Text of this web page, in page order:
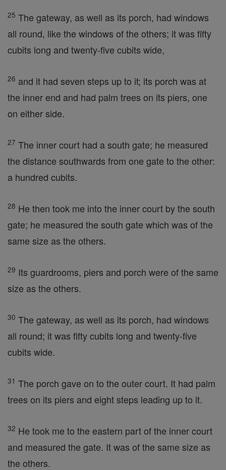
25 The gateway, as well as its porch, had windows
all round, like the windows of the others; it was fifty
cubits long and twenty-five cubits wide,
26 and it had seven steps up to it; its porch was at
the inner end and had palm trees on its piers, one
on either side.
27 The inner court had a south gate; he measured
the distance southwards from one gate to the other:
a hundred cubits.
28 He then took me into the inner court by the south
gate; he measured the south gate which was of the
same size as the others.
29 Its guardrooms, piers and porch were of the same
size as the others.
30 The gateway, as well as its porch, had windows
all round; it was fifty cubits long and twenty-five
cubits wide.
31 The porch gave on to the outer court. It had palm
trees on its piers and eight steps leading up to it.
32 He took me to the eastern part of the inner court
and measured the gate. It was of the same size as
the others.